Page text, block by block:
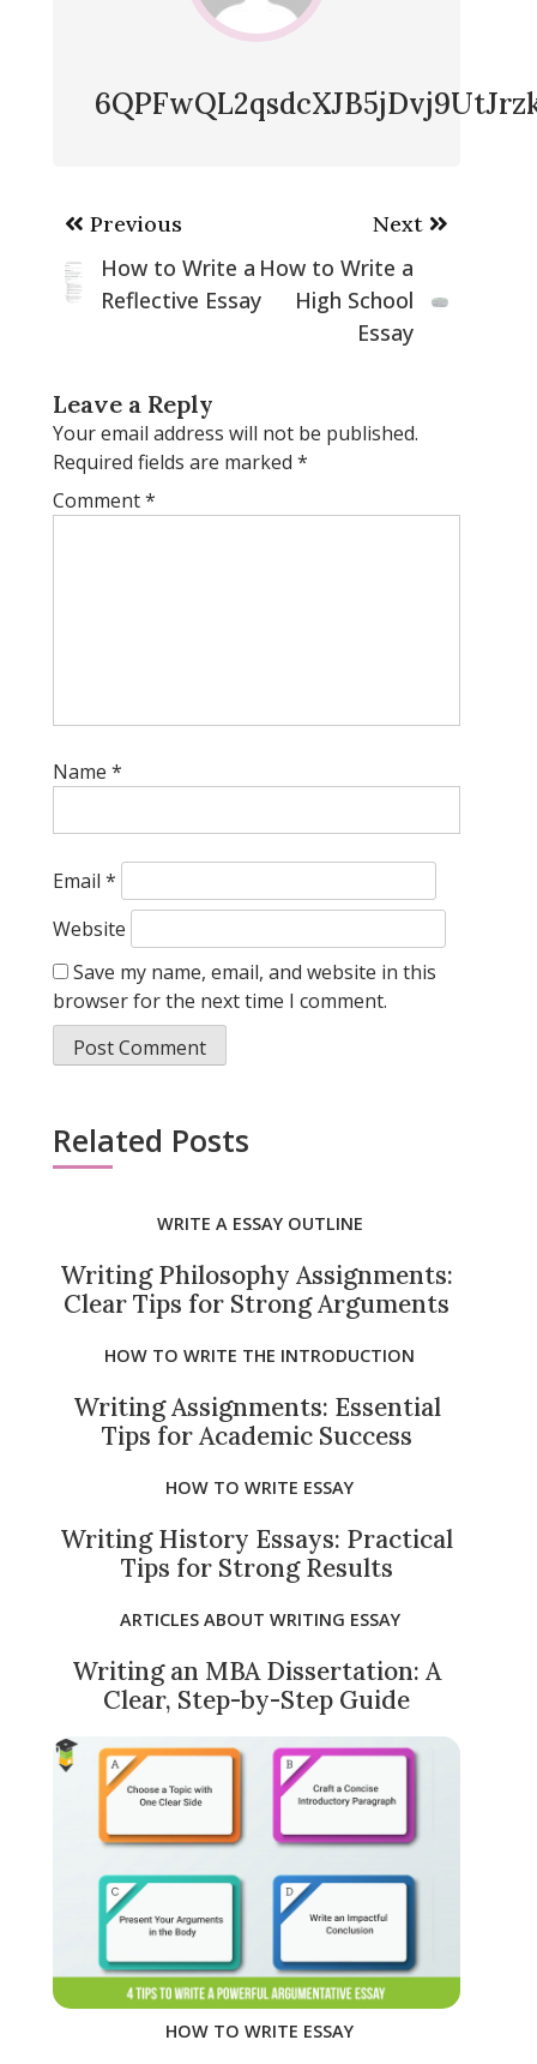
Post
navigation
Previous
How to Write a
Reflective Essay
Next
How to Write a
High School
Essay
Leave a Reply
Your email address will not be published.
Required fields are marked *
Comment*
Name *
Email *
Website
Save my name, email, and website in this
browser for the next time I comment.
Related Posts
WRITE A ESSAY OUTLINE
Writing Philosophy Assignments:
Clear Tips for Strong Arguments
HOW TO WRITE THE INTRODUCTION
Writing Assignments: Essential
Tips for Academic Success
HOW TO WRITE ESSAY
Writing History Essays: Practical
Tips for Strong Results
ARTICLES ABOUT WRITING ESSAY
Writing an MBA Dissertation: A
Clear, Step-by-Step Guide
HOW TO WRITE ESSAY